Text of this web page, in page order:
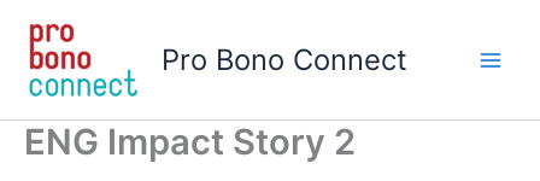
content
Pro Bono Connect
ENG Impact Story 2